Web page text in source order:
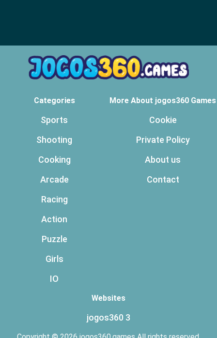
Categories
Sports
Shooting
Cooking
Arcade
Racing
Action
Puzzle
Girls
IO
More About jogos360 Games
Cookie
Private Policy
About us
Contact
Websites
jogos360 3